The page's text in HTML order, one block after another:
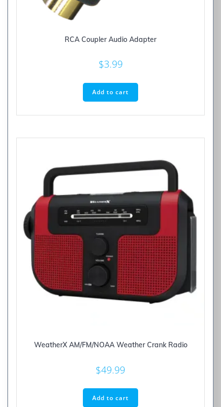
RCA Coupler Audio Adapter
$3.99
Add to cart
WeatherX AM/FM/NOAA Weather Crank Radio
$49.99
Add to cart